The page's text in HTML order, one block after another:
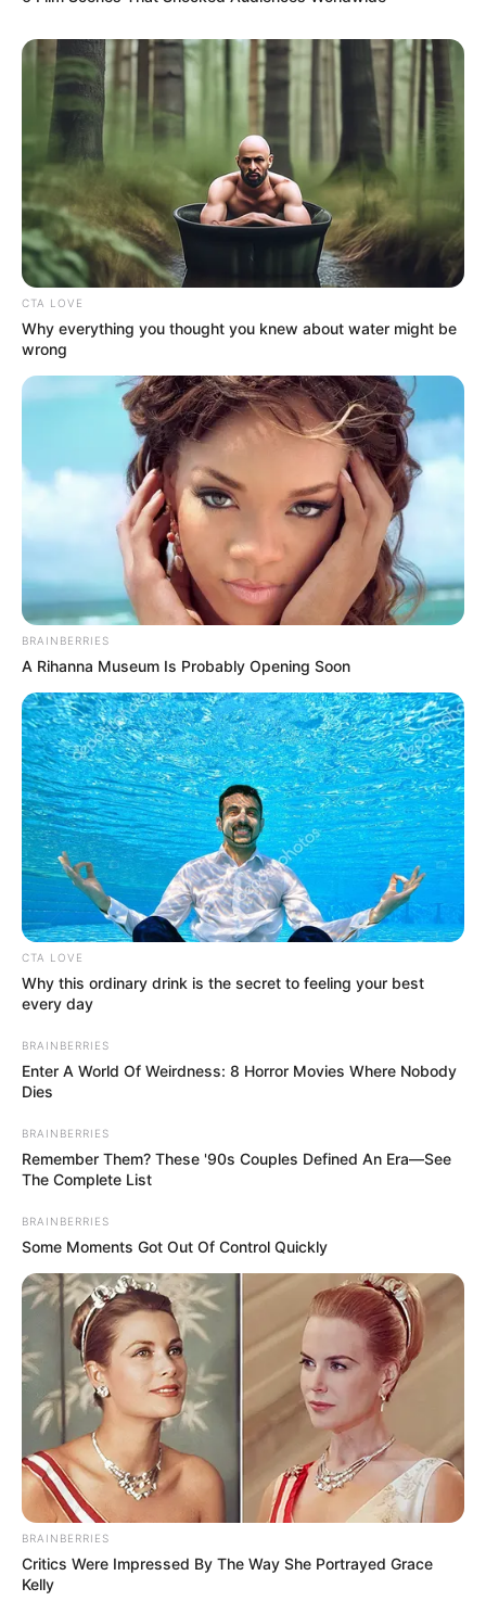
Via u/newton559
It is paramount to remember that even a lottery triumph
does not invalidate the merits of tipping for deserving
service. The waitress’s commitment to her work, despite
her newfound wealth, underscores her dedication. This
commitment might well be the driving force behind her
success, setting her apart. Scroll down to witness diverse
perspectives on this matter.
9. A straightforward
suggestion: If tipping is an
issue, perhaps opt for dining at
home.
Viau/TheBestPeter
10. The incongruity of affording
a restaurant meal while
claiming to be a cash-
strapped student comes into
question.
u/KittyKat2197
11. A thought-provoking query:
Should the waitress suspend
accepting tips until her
winnings are depleted?